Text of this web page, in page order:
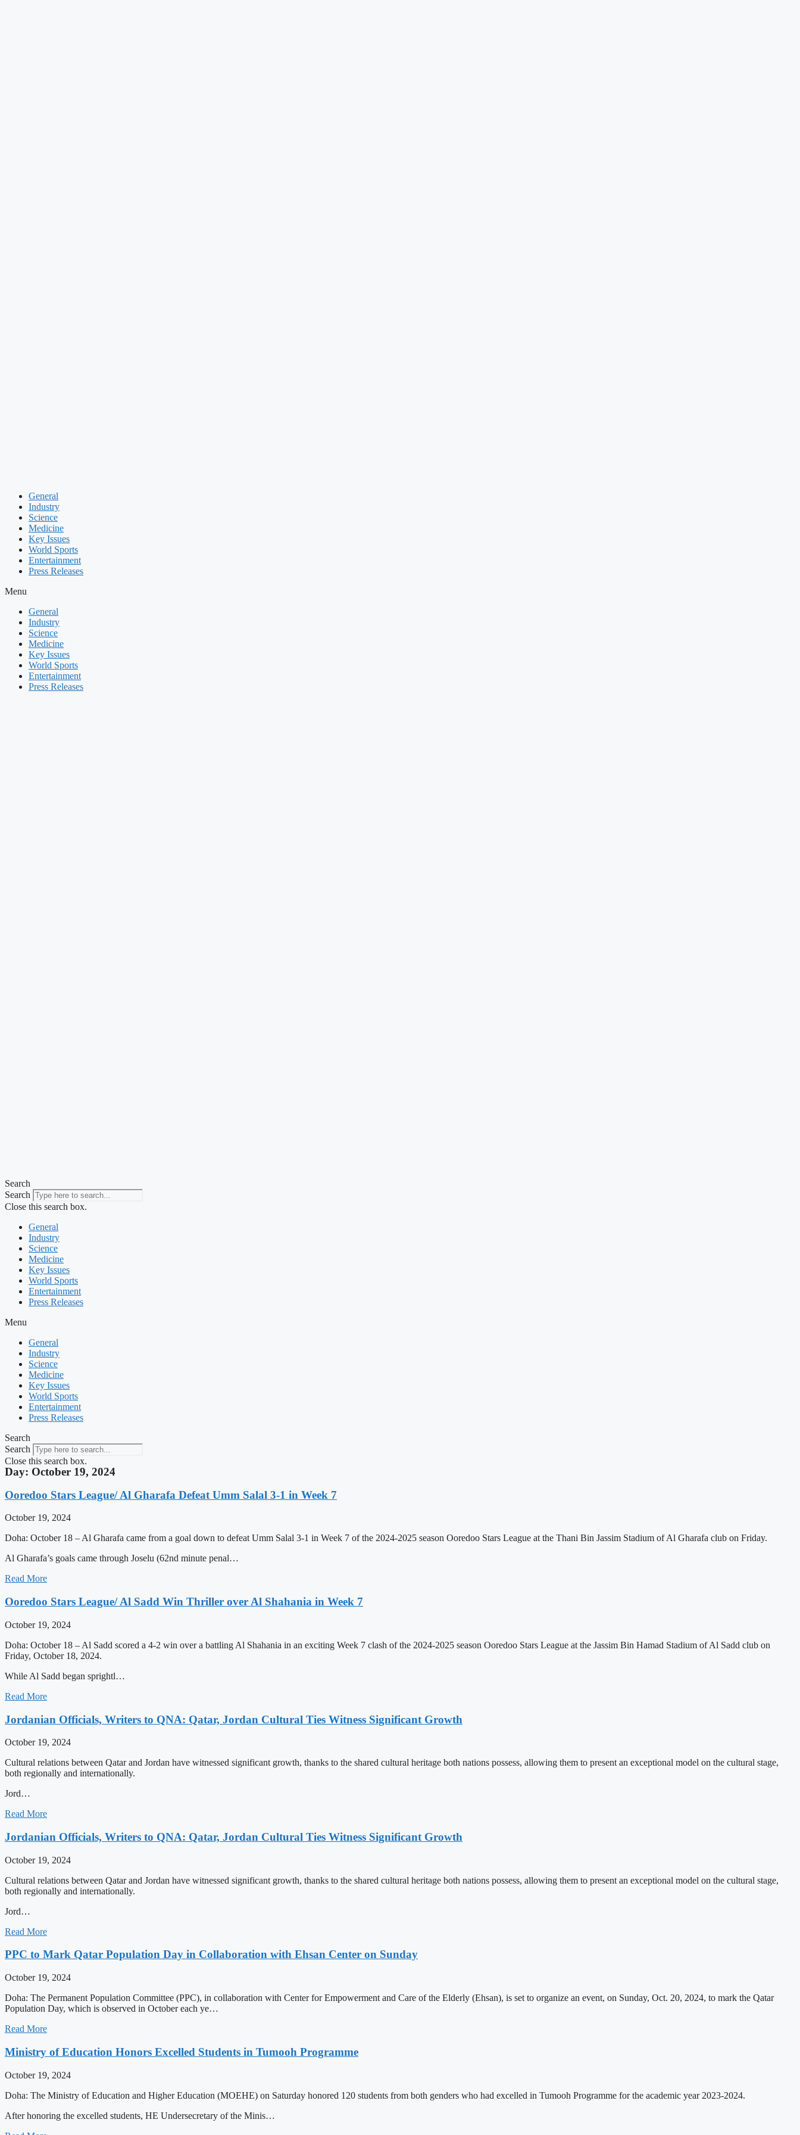
General
Industry
Science
Medicine
Key Issues
World Sports
Entertainment
Press Releases
Menu
General
Industry
Science
Medicine
Key Issues
World Sports
Entertainment
Press Releases
Search
Search
Close this search box.
General
Industry
Science
Medicine
Key Issues
World Sports
Entertainment
Press Releases
Menu
General
Industry
Science
Medicine
Key Issues
World Sports
Entertainment
Press Releases
Search
Search
Close this search box.
Day: October 19, 2024
Ooredoo Stars League/ Al Gharafa Defeat Umm Salal 3-1 in Week 7
October 19, 2024
Doha: October 18 – Al Gharafa came from a goal down to defeat Umm Salal 3-1 in Week 7 of the 2024-2025 season Ooredoo Stars League at the Thani Bin Jassim Stadium of Al Gharafa club on Friday.
Al Gharafa’s goals came through Joselu (62nd minute penal…
Read More
Ooredoo Stars League/ Al Sadd Win Thriller over Al Shahania in Week 7
October 19, 2024
Doha: October 18 – Al Sadd scored a 4-2 win over a battling Al Shahania in an exciting Week 7 clash of the 2024-2025 season Ooredoo Stars League at the Jassim Bin Hamad Stadium of Al Sadd club on
Friday, October 18, 2024.
While Al Sadd began sprightl…
Read More
Jordanian Officials, Writers to QNA: Qatar, Jordan Cultural Ties Witness Significant Growth
October 19, 2024
Cultural relations between Qatar and Jordan have witnessed significant growth, thanks to the shared cultural heritage both nations possess, allowing them to present an exceptional model on the cultural stage,
both regionally and internationally.
Jord…
Read More
Jordanian Officials, Writers to QNA: Qatar, Jordan Cultural Ties Witness Significant Growth
October 19, 2024
Cultural relations between Qatar and Jordan have witnessed significant growth, thanks to the shared cultural heritage both nations possess, allowing them to present an exceptional model on the cultural stage,
both regionally and internationally.
Jord…
Read More
PPC to Mark Qatar Population Day in Collaboration with Ehsan Center on Sunday
October 19, 2024
Doha: The Permanent Population Committee (PPC), in collaboration with Center for Empowerment and Care of the Elderly (Ehsan), is set to organize an event, on Sunday, Oct. 20, 2024, to mark the Qatar
Population Day, which is observed in October each ye…
Read More
Ministry of Education Honors Excelled Students in Tumooh Programme
October 19, 2024
Doha: The Ministry of Education and Higher Education (MOEHE) on Saturday honored 120 students from both genders who had excelled in Tumooh Programme for the academic year 2023-2024.
After honoring the excelled students, HE Undersecretary of the Minis…